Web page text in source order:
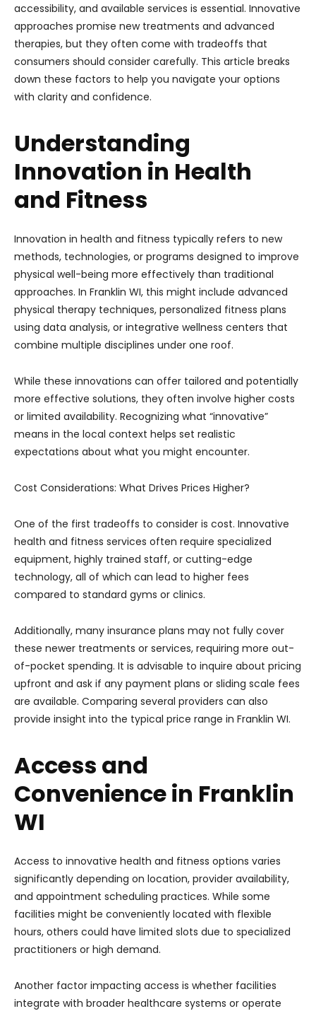
accessibility, and available services is essential. Innovative
approaches promise new treatments and advanced
therapies, but they often come with tradeoffs that
consumers should consider carefully. This article breaks
down these factors to help you navigate your options
with clarity and confidence.
Understanding
Innovation in Health
and Fitness
Innovation in health and fitness typically refers to new
methods, technologies, or programs designed to improve
physical well-being more effectively than traditional
approaches. In Franklin WI, this might include advanced
physical therapy techniques, personalized fitness plans
using data analysis, or integrative wellness centers that
combine multiple disciplines under one roof.
While these innovations can offer tailored and potentially
more effective solutions, they often involve higher costs
or limited availability. Recognizing what “innovative”
means in the local context helps set realistic
expectations about what you might encounter.
Cost Considerations: What Drives Prices Higher?
One of the first tradeoffs to consider is cost. Innovative
health and fitness services often require specialized
equipment, highly trained staff, or cutting-edge
technology, all of which can lead to higher fees
compared to standard gyms or clinics.
Additionally, many insurance plans may not fully cover
these newer treatments or services, requiring more out-
of-pocket spending. It is advisable to inquire about pricing
upfront and ask if any payment plans or sliding scale fees
are available. Comparing several providers can also
provide insight into the typical price range in Franklin WI.
Access and
Convenience in Franklin
WI
Access to innovative health and fitness options varies
significantly depending on location, provider availability,
and appointment scheduling practices. While some
facilities might be conveniently located with flexible
hours, others could have limited slots due to specialized
practitioners or high demand.
Another factor impacting access is whether facilities
integrate with broader healthcare systems or operate